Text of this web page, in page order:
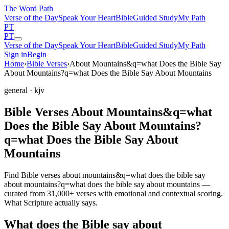
The Word Path
Verse of the DaySpeak Your HeartBibleGuided StudyMy Path
PT
PT
Verse of the DaySpeak Your HeartBibleGuided StudyMy Path
Sign inBegin
Home›Bible Verses›About Mountains&q=what Does the Bible Say
About Mountains?q=what Does the Bible Say About Mountains
general · kjv
Bible Verses About Mountains&q=what
Does the Bible Say About Mountains?
q=what Does the Bible Say About
Mountains
Find Bible verses about mountains&q=what does the bible say
about mountains?q=what does the bible say about mountains —
curated from 31,000+ verses with emotional and contextual scoring.
What Scripture actually says.
What does the Bible say about